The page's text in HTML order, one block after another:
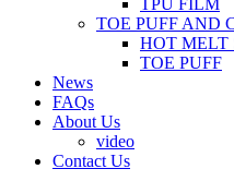
TPU FILM
TOE PUFF AND
HOT MELT
TOE PUFF
News
FAQs
About Us
video
Contact Us